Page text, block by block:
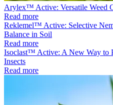
Arylex™ Active: Versatile Weed
Read more
Reklemel™ Active: Selective
Balance in Soil
Read more
Isoclast™ Active: A New Way to
Insects
Read more